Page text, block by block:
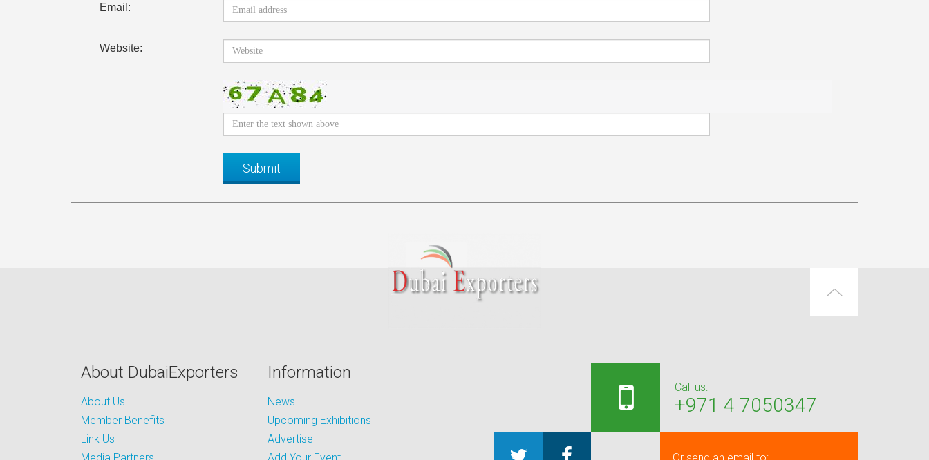
Email:
Website:
About DubaiExporters
About Us
Member Benefits
Link Us
Information
News
Upcoming Exhibitions
Advertise
Call us:
+971 4 7050347